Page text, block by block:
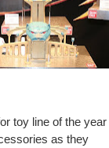
toy line of the year
as they